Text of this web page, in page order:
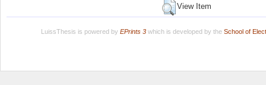
View Item
LuissThesis is powered by EPrints 3which is developed by the School of